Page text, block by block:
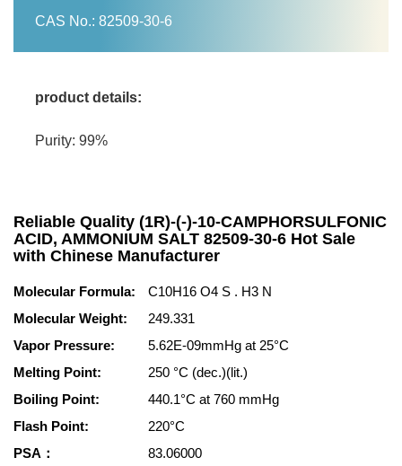
CAS No.: 82509-30-6
product details:
Purity: 99%
Reliable Quality (1R)-(-)-10-CAMPHORSULFONIC
ACID, AMMONIUM SALT 82509-30-6 Hot Sale
with Chinese Manufacturer
Molecular Formula:
C10H16 O4 S . H3 N
Molecular Weight:
249.331
Vapor Pressure:
5.62E-09mmHg at 25°C
Melting Point:
250 °C (dec.)(lit.)
Boiling Point:
440.1°C at 760 mmHg
Flash Point:
220°C
PSA：
83.06000